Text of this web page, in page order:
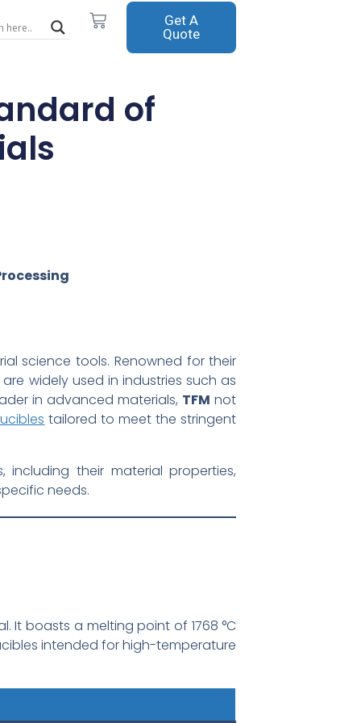
Cart Get A
Quote
of
science tools. Renowned for their
widely used in industries such as
in advanced materials, TFM not
tailored to meet the stringent
their material properties,
needs.
It boasts a melting point of 1768 °C
intended for high-temperature